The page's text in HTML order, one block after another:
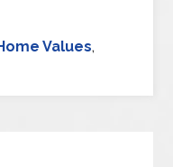
Values,